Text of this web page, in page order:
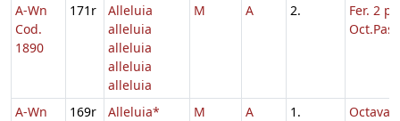
A-Wn
Cod.
1890
171r
Alleluia
alleluia
alleluia
alleluia
alleluia
M A 2.
Fer. 2 p.
A-Wn
169r Alleluia* M A 1.
Octava